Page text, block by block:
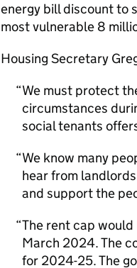
energy bill discount to
most vulnerable 8
Housing Secretary
We must protect
circumstances
social tenants
We know many
hear from
and support the
The rent cap
March 2024. The
for 2024-25. The